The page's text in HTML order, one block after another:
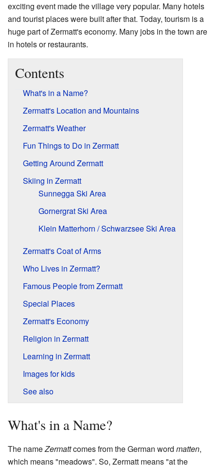
exciting event made the village very popular. Many hotels
and tourist places were built after that. Today, tourism is a
huge part of Zermatt's economy. Many jobs in the town are
in hotels or restaurants.
Contents
What's in a Name?
Zermatt's Location and Mountains
Zermatt's Weather
Fun Things to Do in Zermatt
Getting Around Zermatt
Skiing in Zermatt
Sunnegga Ski Area
Gornergrat Ski Area
Klein Matterhorn / Schwarzsee Ski Area
Zermatt's Coat of Arms
Who Lives in Zermatt?
Famous People from Zermatt
Special Places
Zermatt's Economy
Religion in Zermatt
Learning in Zermatt
Images for kids
See also
What's in a Name?
The nameZermattcomes from the German word matten,
which means "meadows". So, Zermatt means "at the